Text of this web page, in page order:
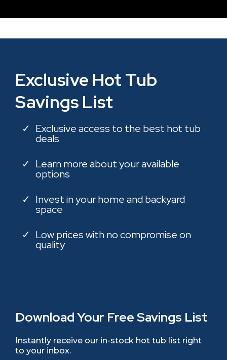
Exclusive Hot Tub
Savings List
Exclusive access to the best hot tub
deals
Learn more about your available
options
Invest in your home and backyard
space
Low prices with no compromise on
quality
Download Your Free Savings List
Instantly receive our in-stock hot tub list right
to your inbox.